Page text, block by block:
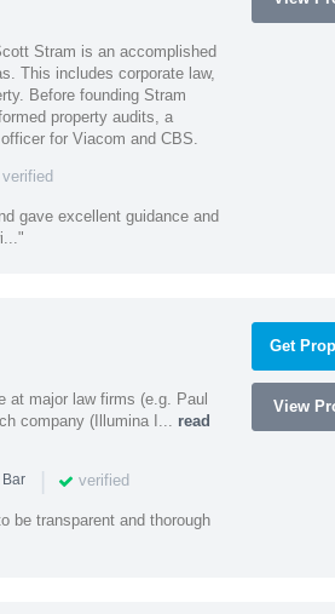
Stram is an accomplished
This includes corporate law,
Before founding Stram
property audits, a
for Viacom and CBS.
verified
gave excellent guidance and
at major law firms (e.g. Paul
company (Illumina I... read
| verified
be transparent and thorough
Get
View